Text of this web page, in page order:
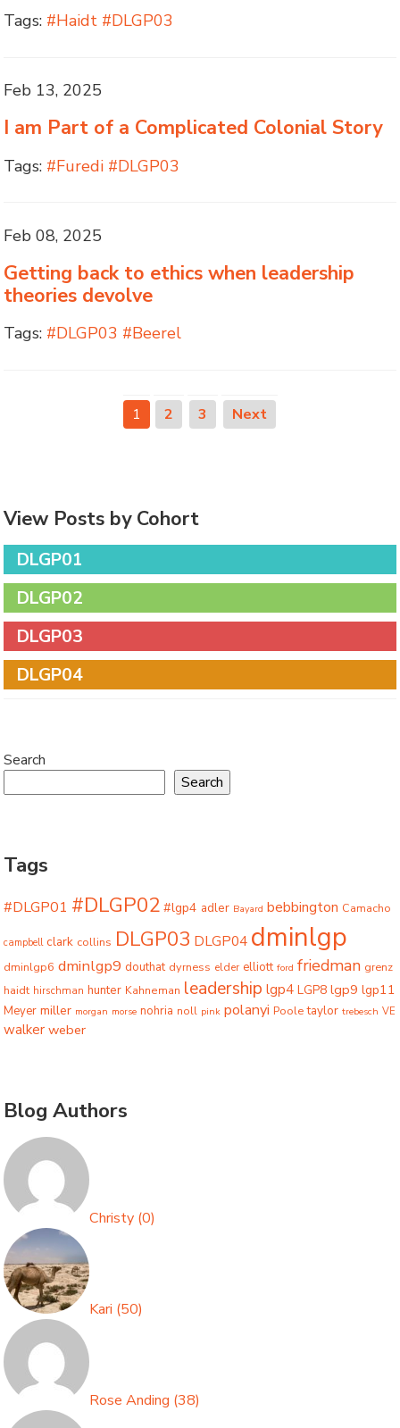
Tags: #Haidt #DLGP03
Feb 13, 2025
I am Part of a Complicated Colonial Story
Tags: #Furedi #DLGP03
Feb 08, 2025
Getting back to ethics when leadership
theories devolve
Tags: #DLGP03 #Beerel
1 2 3 Next
View Posts by Cohort
DLGP01
DLGP02
DLGP03
DLGP04
Search
Search
Tags
#DLGP01 #DLGP02 #lgp4 adler Bayard bebbington Camacho
campbell clark collins DLGP03 DLGP04 dminlgp
dminlgp6 dminlgp9 douthat dyrness elder elliott ford friedman grenz
haidt hirschman hunter Kahneman leadership lgp4 LGP8 lgp9 lgp11
Meyer miller morgan morse nohria noll pink polanyi Poole taylor trebesch VE
walker weber
Blog Authors
Christy (0)
Kari (50)
Rose Anding (38)